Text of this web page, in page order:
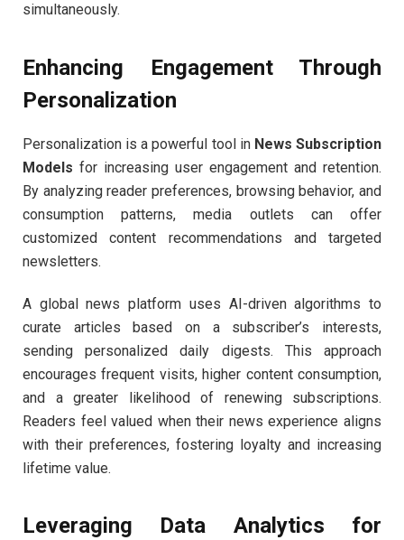
simultaneously.
Enhancing Engagement Through
Personalization
Personalization is a powerful tool in News Subscription
Models for increasing user engagement and retention.
By analyzing reader preferences, browsing behavior, and
consumption patterns, media outlets can offer
customized content recommendations and targeted
newsletters.
A global news platform uses AI-driven algorithms to
curate articles based on a subscriber’s interests,
sending personalized daily digests. This approach
encourages frequent visits, higher content consumption,
and a greater likelihood of renewing subscriptions.
Readers feel valued when their news experience aligns
with their preferences, fostering loyalty and increasing
lifetime value.
Leveraging Data Analytics for